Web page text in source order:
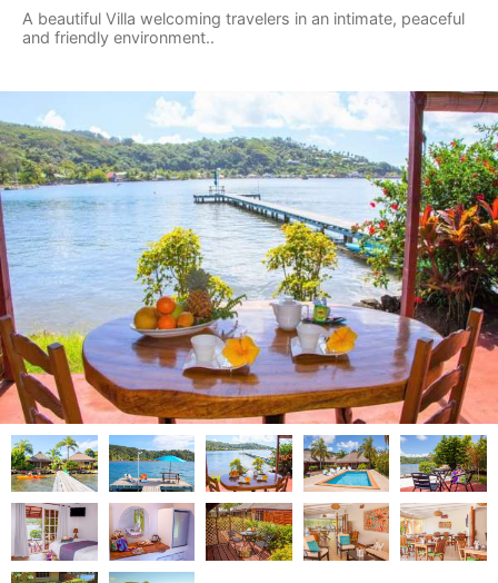
A beautiful Villa welcoming travelers in an intimate, peaceful
and friendly environment..